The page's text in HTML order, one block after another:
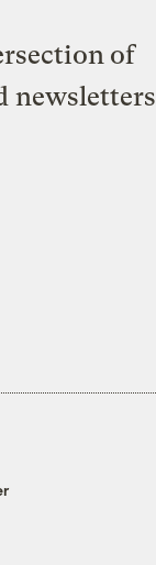
of
newsletters